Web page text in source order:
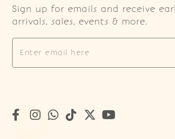
Sign up for emails and receive
arrivals, sales, events & more.